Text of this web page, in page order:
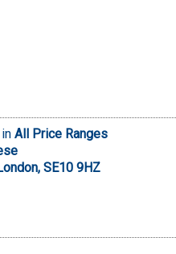
in All Price Ranges
SE10 9HZ